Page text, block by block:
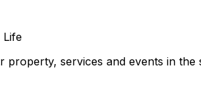
Life
property, services and events in the